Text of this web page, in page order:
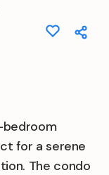
bedroom
for a serene
The condo